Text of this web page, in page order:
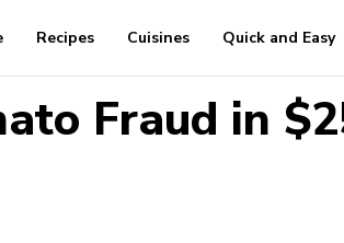
Recipes Cuisines Quick and Easy
Fraud in